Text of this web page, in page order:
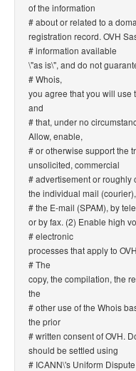
of the information
# about or related to a
registration record. OVH
# information available
\"as is\", and do not
# Whois,
you agree that you will use
and
# that, under no
Allow, enable,
# or otherwise support the
unsolicited, commercial
# advertisement or roughly
the individual mail (courier),
# the E-mail (SPAM), by
or by fax. (2) Enable high
# electronic
processes that apply to
# The
copy, the compilation, the
the
# other use of the Whois
the prior
# written consent of OVH.
should be settled using
# ICANN\'s Uniform